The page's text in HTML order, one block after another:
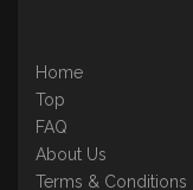
Home
Top
FAQ
About Us
Terms & Conditions